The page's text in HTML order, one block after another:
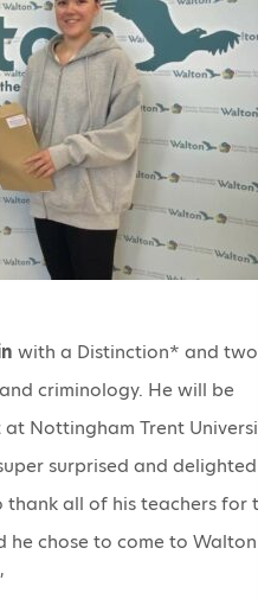
with a Distinction* and
criminology. He will be
Nottingham Trent
surprised and delighted
thank all of his teachers for
he chose to come to Walton